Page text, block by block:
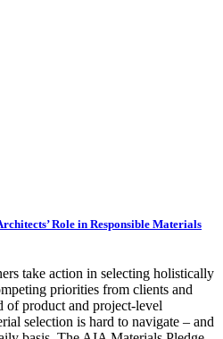
Role in Responsible Materials
take action in selecting holistically
priorities from clients and
of product and project-level
selection is hard to navigate – and